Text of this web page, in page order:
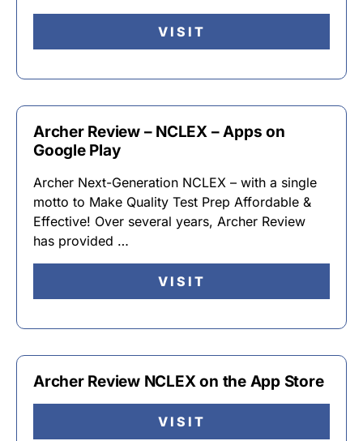
VISIT
Archer Review – NCLEX – Apps on
Google Play
Archer Next-Generation NCLEX – with a single
motto to Make Quality Test Prep Affordable &
Effective! Over several years, Archer Review
has provided …
VISIT
Archer Review NCLEX on the App Store
VISIT